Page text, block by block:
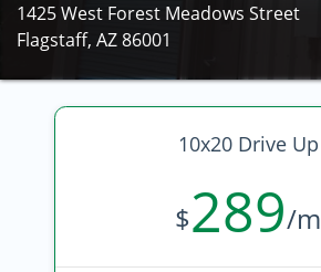
1425 West Forest Meadows Street
Flagstaff, AZ 86001
10x20 Drive Up
$289/m